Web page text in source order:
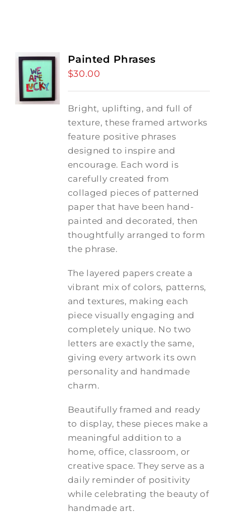
Painted Phrases
$30.00
Bright, uplifting, and full of
texture, these framed artworks
feature positive phrases
designed to inspire and
encourage. Each word is
carefully created from
collaged pieces of patterned
paper that have been hand-
painted and decorated, then
thoughtfully arranged to form
the phrase.
The layered papers create a
vibrant mix of colors, patterns,
and textures, making each
piece visually engaging and
completely unique. No two
letters are exactly the same,
giving every artwork its own
personality and handmade
charm.
Beautifully framed and ready
to display, these pieces make a
meaningful addition to a
home, office, classroom, or
creative space. They serve as a
daily reminder of positivity
while celebrating the beauty of
handmade art.